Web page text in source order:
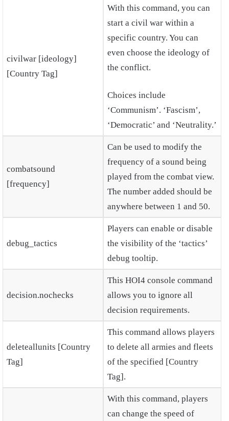
civilwar [ideology]
[Country Tag]
With this command, you can
start a civil war within a
specific country. You can
even choose the ideology of
the conflict.
Choices include
‘Communism’. ‘Fascism’,
‘Democratic’ and ‘Neutrality.’
combatsound
[frequency]
Can be used to modify the
frequency of a sound being
played from the combat view.
The number added should be
anywhere between 1 and 50.
debug_tactics
Players can enable or disable
the visibility of the ‘tactics’
debug tooltip.
decision.nochecks
This HOI4 console command
allows you to ignore all
decision requirements.
deleteallunits [Country
Tag]
This command allows players
to delete all armies and fleets
of the specified [Country
Tag].
With this command, players
can change the speed of